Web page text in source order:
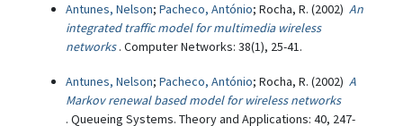
Antunes, Nelson; Pacheco, António; Rocha, R. (2002) An
integrated traffic model for multimedia wireless
networks . Computer Networks: 38(1), 25-41.
Antunes, Nelson; Pacheco, António; Rocha, R. (2002) A
Markov renewal based model for wireless networks
. Queueing Systems. Theory and Applications: 40, 247-